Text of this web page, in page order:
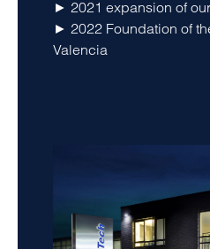
► 2021 expansion of
► 2022 Foundation of
Valencia